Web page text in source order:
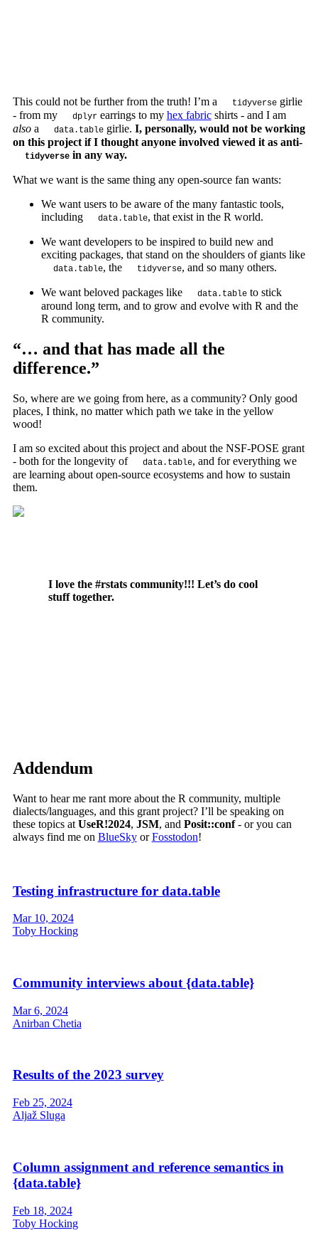
This could not be further from the truth! I’m a tidyversegirlie
- from my
dplyrearrings to my hex fabricshirts - and I am
alsoa data.tablegirlie. I, personally, would not be working
on this project if I thought anyone involved viewed it as anti-
tidyversein any way.
What we want is the same thing any open-source fan wants:
We want users to be aware of the many fantastic tools,
including
data.table, that exist in the R world.
We want developers to be inspired to build new and
exciting packages, that stand on the shoulders of giants like
data.table, the tidyverse, and so many others.
We want beloved packages like data.tableto stick
around long term, and to grow and evolve with R and the
R community.
“… and that has made all the
difference.”
So, where are we going from here, as a community? Only good
places, I think, no matter which path we take in the yellow
wood!
I am so excited about this project and about the NSF-POSE grant
- both for the longevity of
data.table, and for everything we
are learning about open-source ecosystems and how to sustain
them.
I love the #rstats community!!! Let’s do cool
stuff together.
Addendum
Want to hear me rant more about the R community, multiple
dialects/languages, and this grant project? I’ll be speaking on
these topics at UseR!2024, JSM, and Posit::conf- or you can
always find me on BlueSkyorFosstodon!
Testing infrastructure for data.table
Mar 10, 2024
Toby Hocking
Community interviews about {data.table}
Mar 6, 2024
Anirban Chetia
Results of the 2023 survey
Feb 25, 2024
Aljaž Sluga
Column assignment and reference semantics in
{data.table}
Feb 18, 2024
Toby Hocking